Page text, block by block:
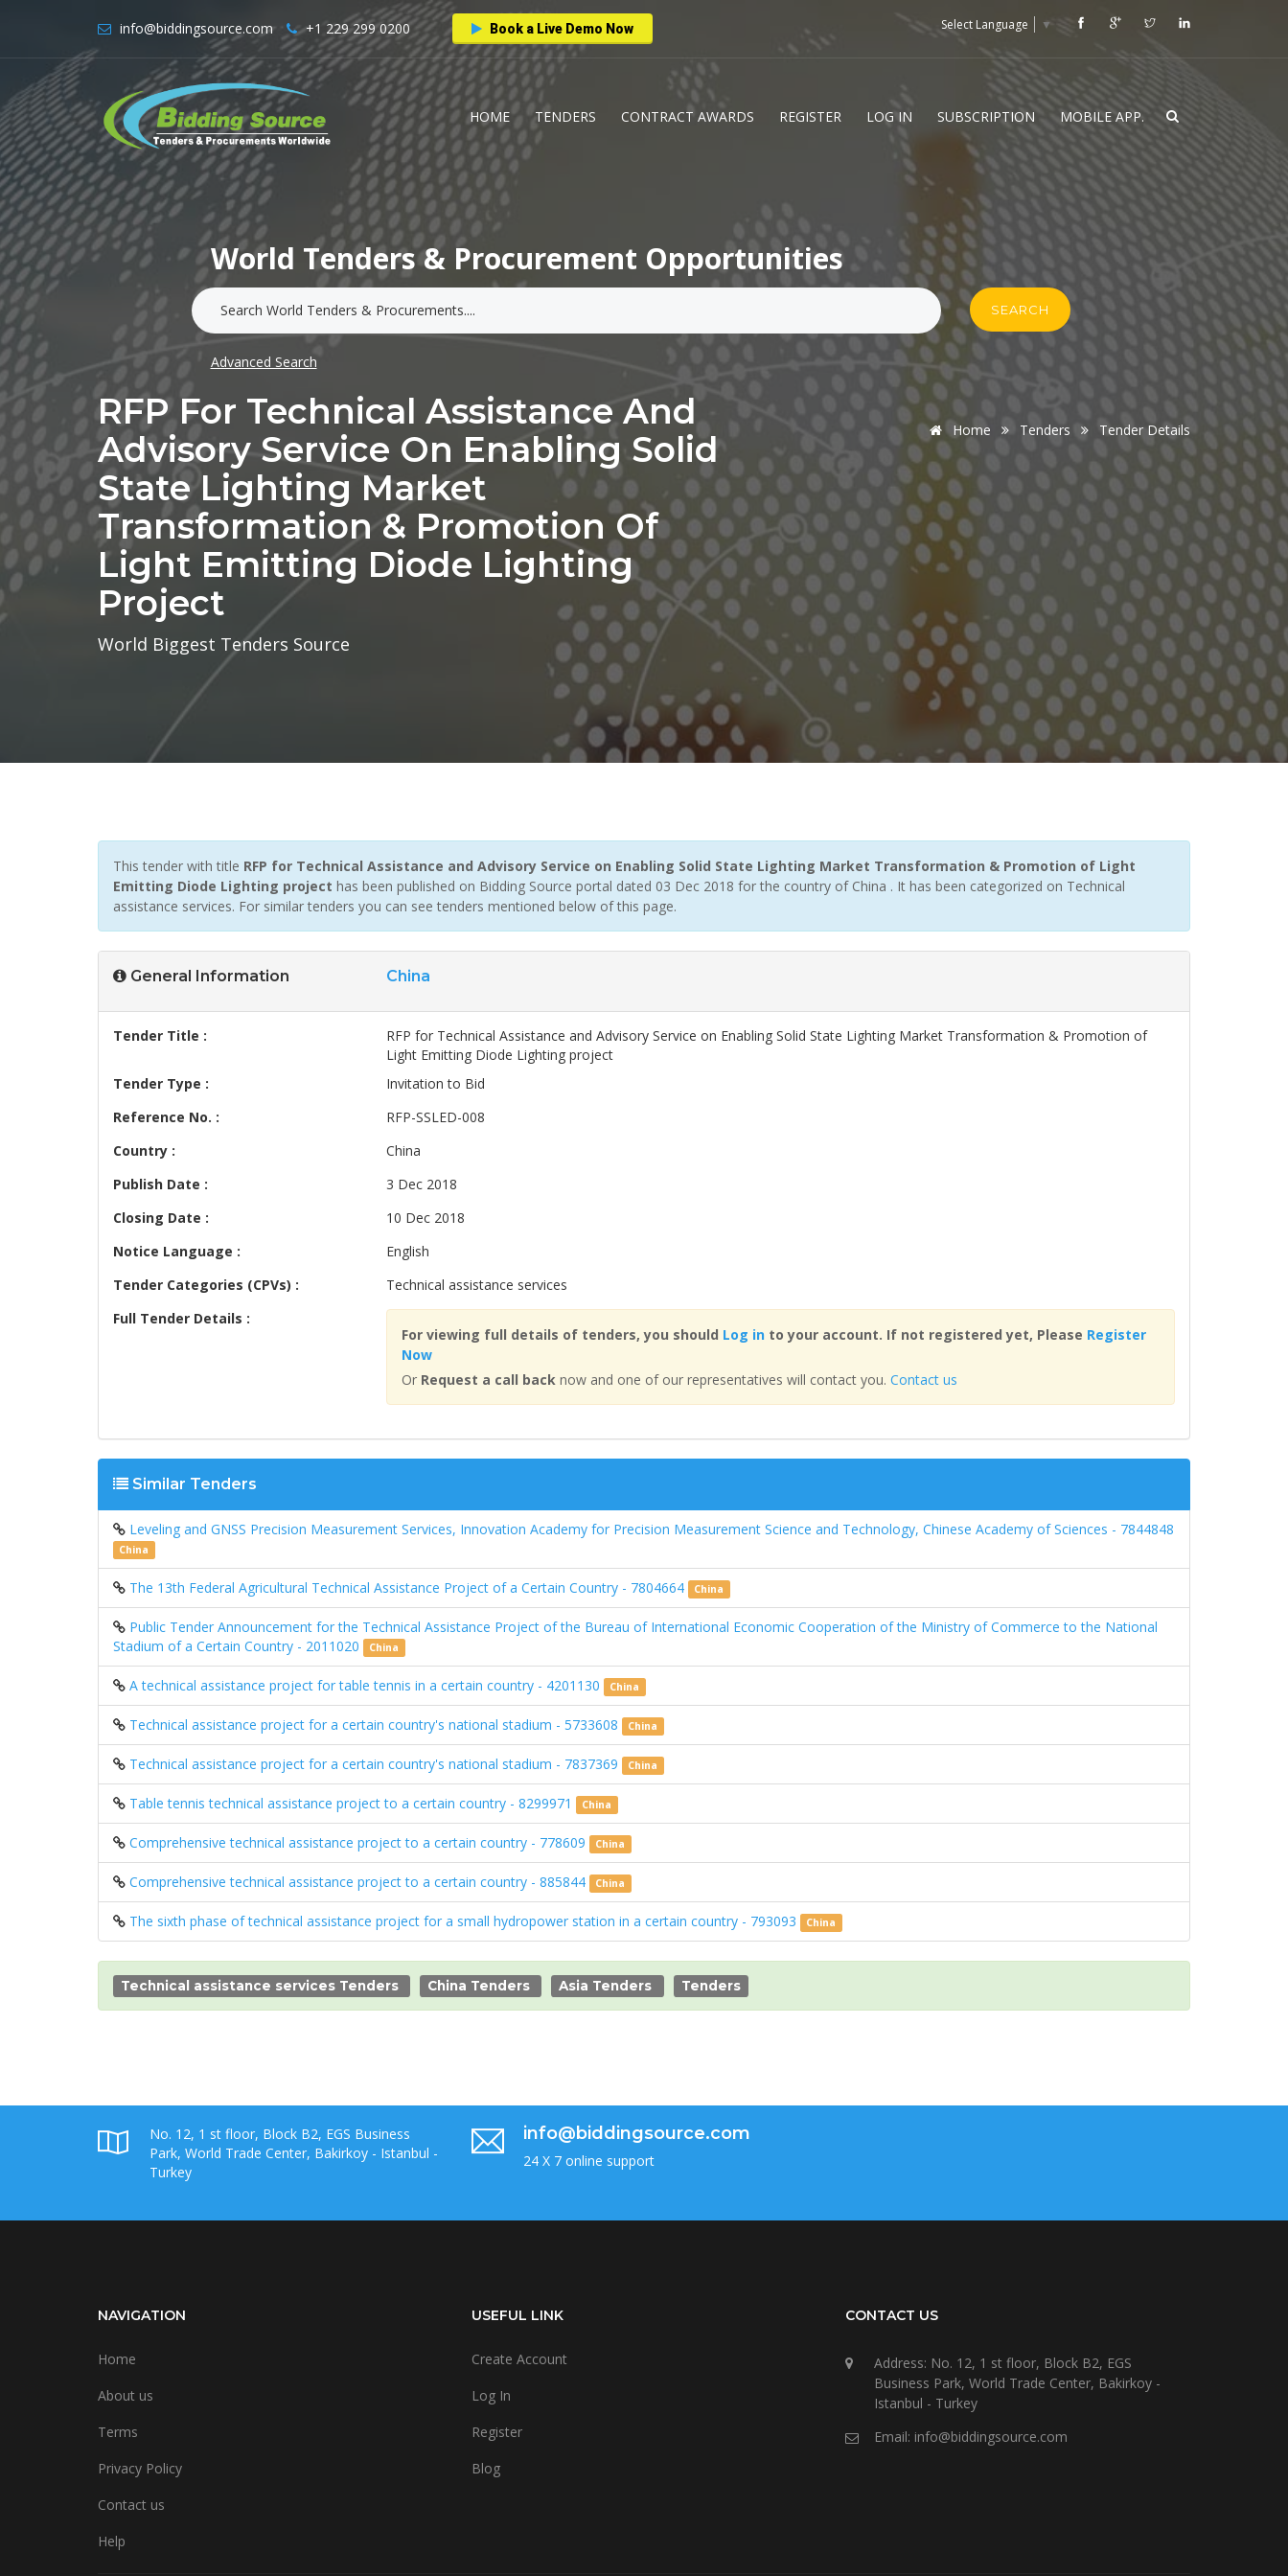
info@biddingsource.com +1 229 299 0200 Book a Live Demo Now Select Language ▼
HOME TENDERS CONTRACT AWARDS REGISTER LOG IN SUBSCRIPTION MOBILE APP.
World Tenders & Procurement Opportunities
SEARCH
Advanced Search
RFP For Technical Assistance And
Advisory Service On Enabling Solid
State Lighting Market
Transformation & Promotion Of
Light Emitting Diode Lighting
Project
World Biggest Tenders Source
Home Tenders Tender Details
This tender with title RFP for Technical Assistance and Advisory Service on Enabling Solid State Lighting Market Transformation & Promotion of Light
Emitting Diode Lighting project has been published on Bidding Source portal dated 03 Dec 2018 for the country of China . It has been categorized on Technical
assistance services. For similar tenders you can see tenders mentioned below of this page.
General Information China
Tender Title :
RFP for Technical Assistance and Advisory Service on Enabling Solid State Lighting Market Transformation & Promotion of
Light Emitting Diode Lighting project
Tender Type :
Invitation to Bid
Reference No. :
RFP-SSLED-008
Country :
China
Publish Date :
3 Dec 2018
Closing Date :
10 Dec 2018
Notice Language :
English
Tender Categories (CPVs) :
Technical assistance services
Full Tender Details :
For viewing full details of tenders, you should Log into your account. If not registered yet, Please Register
Now
Or Request a call backnow and one of our representatives will contact you. Contact us
Similar Tenders
Leveling and GNSS Precision Measurement Services, Innovation Academy for Precision Measurement Science and Technology, Chinese Academy of Sciences - 7844848
China
The 13th Federal Agricultural Technical Assistance Project of a Certain Country - 7804664 China
Public Tender Announcement for the Technical Assistance Project of the Bureau of International Economic Cooperation of the Ministry of Commerce to the National
Stadium of a Certain Country - 2011020
China
A technical assistance project for table tennis in a certain country - 4201130 China
Technical assistance project for a certain country's national stadium - 5733608 China
Technical assistance project for a certain country's national stadium - 7837369 China
Table tennis technical assistance project to a certain country - 8299971 China
Comprehensive technical assistance project to a certain country - 778609 China
Comprehensive technical assistance project to a certain country - 885844 China
The sixth phase of technical assistance project for a small hydropower station in a certain country - 793093 China
Technical assistance services Tenders China Tenders Asia Tenders Tenders
No. 12, 1 st floor, Block B2, EGS Business
Park, World Trade Center, Bakirkoy - Istanbul -
Turkey
info@biddingsource.com
24 X 7 online support
NAVIGATION
Home
About us
Terms
Privacy Policy
Contact us
Help
USEFUL LINK
Create Account
Log In
Register
Blog
CONTACT US
Address: No. 12, 1 st floor, Block B2, EGS
Business Park, World Trade Center, Bakirkoy -
Istanbul - Turkey
Email: info@biddingsource.com